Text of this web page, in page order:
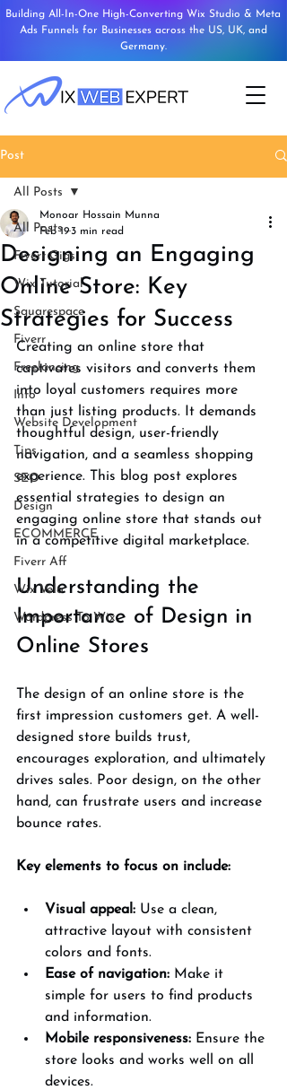
Building All-In-One High-Converting Wix Studio & Meta
Ads Funnels for Businesses across the US, UK, and
Germany.
Post
All Posts
Fiverr Gigs
Wix Tutorial
Squarespace
Fiverr
Freelancing
Info
Website Development
Tips
SEO
Design
ECOMMERCE
Fiverr Aff
Wix Velo
Wordpress To Wix
All Posts
Designing an Engaging
Online Store: Key
Strategies for Success
Monoar Hossain Munna
Feb 193 min read
Creating an online store that
captivates visitors and converts them
into loyal customers requires more
than just listing products. It demands
thoughtful design, user-friendly
navigation, and a seamless shopping
experience. This blog post explores
essential strategies to design an
engaging online store that stands out
in a competitive digital marketplace.
Understanding the
Importance of Design in
Online Stores
The design of an online store is the
first impression customers get. A well-
designed store builds trust,
encourages exploration, and ultimately
drives sales. Poor design, on the other
hand, can frustrate users and increase
bounce rates.
Key elements to focus on include:
Visual appeal: Use a clean,
attractive layout with consistent
colors and fonts.
Ease of navigation: Make it
simple for users to find products
and information.
Mobile responsiveness: Ensure the
store looks and works well on all
devices.